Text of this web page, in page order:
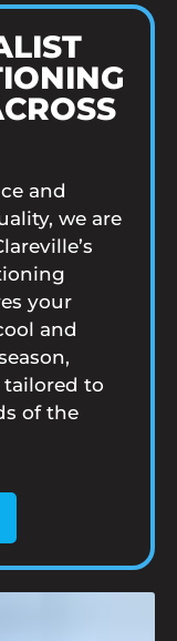
and
we are
your
and
to
of the